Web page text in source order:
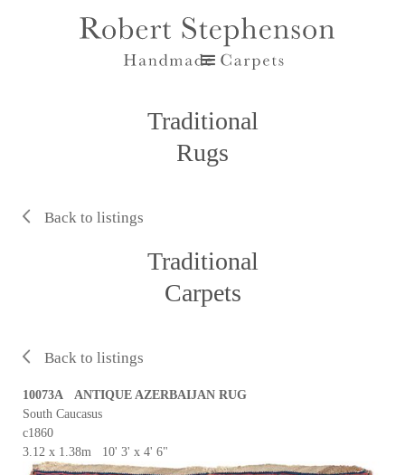
Traditional
Rugs
Back to listings
Traditional
Carpets
Back to listings
10073A ANTIQUE AZERBAIJAN RUG
South Caucasus
c1860
3.12 x 1.38m 10' 3' x 4' 6"